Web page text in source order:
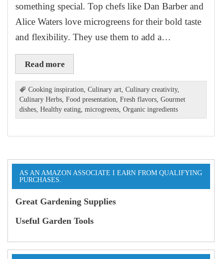
something special. Top chefs like Dan Barber and
Alice Waters love microgreens for their bold taste
and flexibility. They use them to add a…
Read more
Cooking inspiration ,Culinary art ,Culinary creativity,
Culinary Herbs ,Food presentation ,Fresh flavors ,Gourmet
dishes ,Healthy eating ,microgreens ,Organic ingredients
AS AN AMAZON ASSOCIATE I EARN FROM QUALIFYING
PURCHASES.
Great Gardening Supplies
Useful Garden Tools